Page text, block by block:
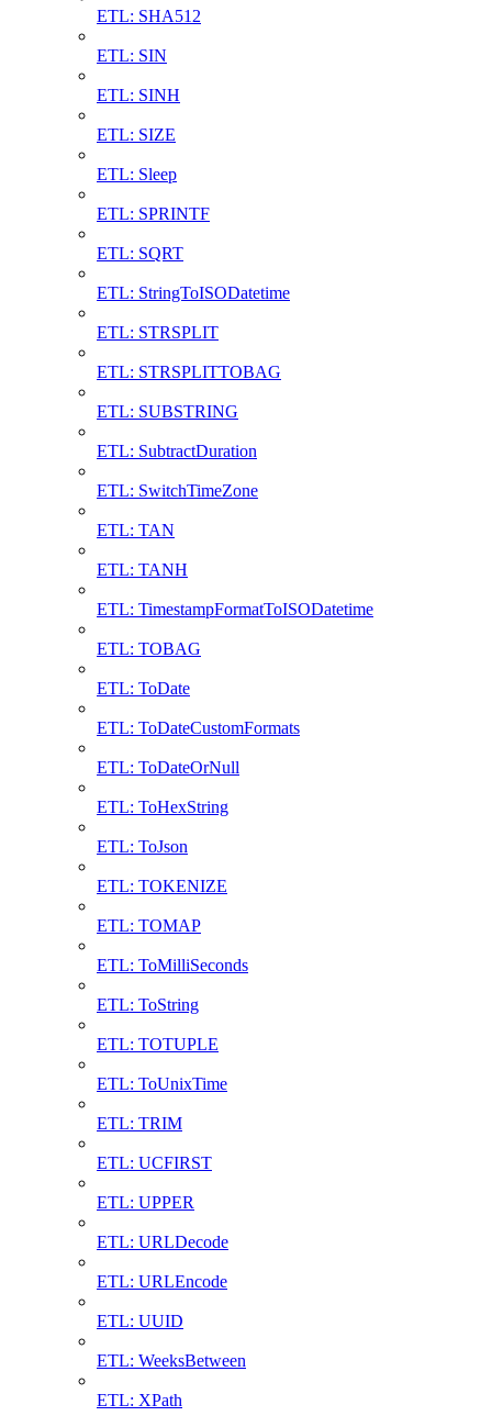
ETL: SHA512
ETL: SIN
ETL: SINH
ETL: SIZE
ETL: Sleep
ETL: SPRINTF
ETL: SQRT
ETL: StringToISODatetime
ETL: STRSPLIT
ETL: STRSPLITTOBAG
ETL: SUBSTRING
ETL: SubtractDuration
ETL: SwitchTimeZone
ETL: TAN
ETL: TANH
ETL: TimestampFormatToISODatetime
ETL: TOBAG
ETL: ToDate
ETL: ToDateCustomFormats
ETL: ToDateOrNull
ETL: ToHexString
ETL: ToJson
ETL: TOKENIZE
ETL: TOMAP
ETL: ToMilliSeconds
ETL: ToString
ETL: TOTUPLE
ETL: ToUnixTime
ETL: TRIM
ETL: UCFIRST
ETL: UPPER
ETL: URLDecode
ETL: URLEncode
ETL: UUID
ETL: WeeksBetween
ETL: XPath